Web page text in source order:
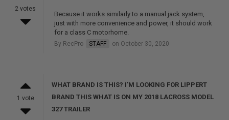
2 votes
Because it works similarly to a manual jack system,
just with more convenience and power, it should work
for a class C motorhome.
By RecPro STAFF on October 30, 2020
1 vote
WHAT BRAND IS THIS? I'M LOOKING FOR LIPPERT
BRAND THIS WHAT IS ON MY 2018 LACROSS MODEL
327 TRAILER